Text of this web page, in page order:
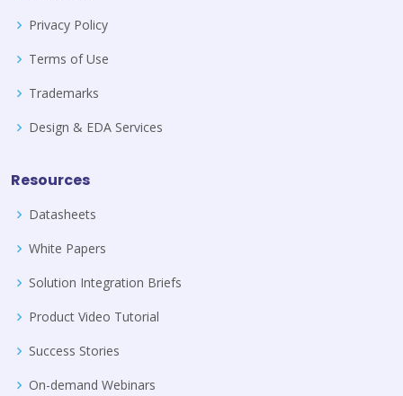
Privacy Policy
Terms of Use
Trademarks
Design & EDA Services
Resources
Datasheets
White Papers
Solution Integration Briefs
Product Video Tutorial
Success Stories
On-demand Webinars